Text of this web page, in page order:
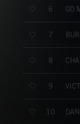
6 GO
7
8
9
10